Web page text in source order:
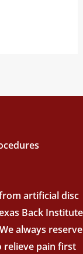
artificial disc
Back Institute
always reserve
relieve pain first